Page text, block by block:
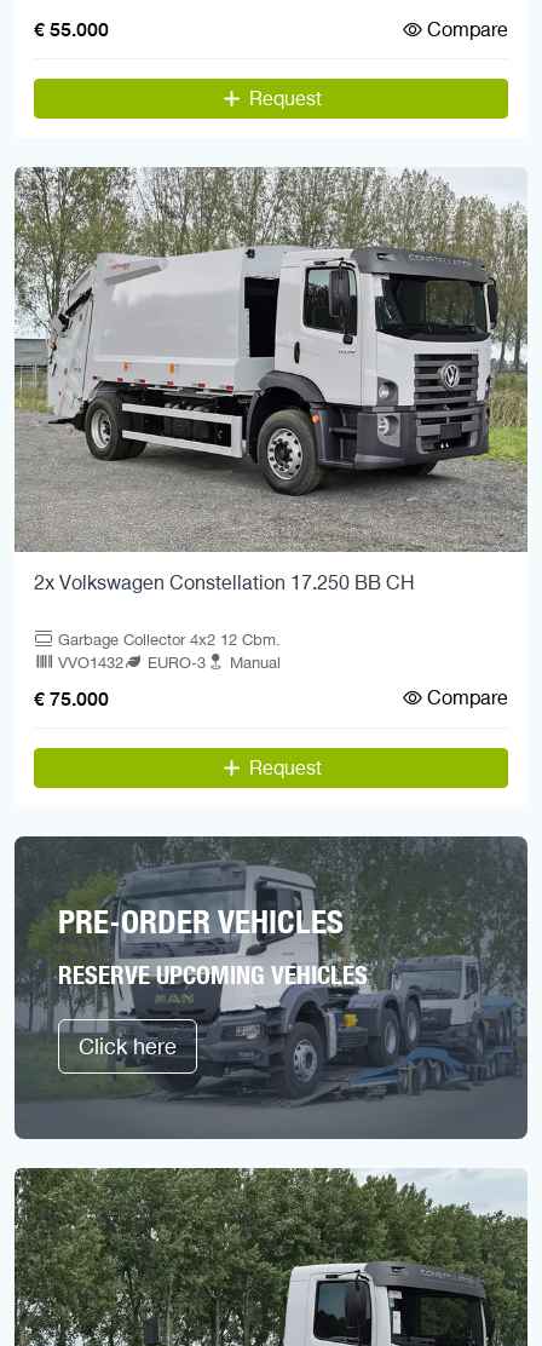
€ 55.000 Compare
Request
2x Volkswagen Constellation 17.250 BB CH
Garbage Collector 4x2 12 Cbm.
VVO1432
EURO-3 Manual
€ 75.000 Compare
Request
PRE-ORDER VEHICLES
RESERVE UPCOMING VEHICLES
Click here